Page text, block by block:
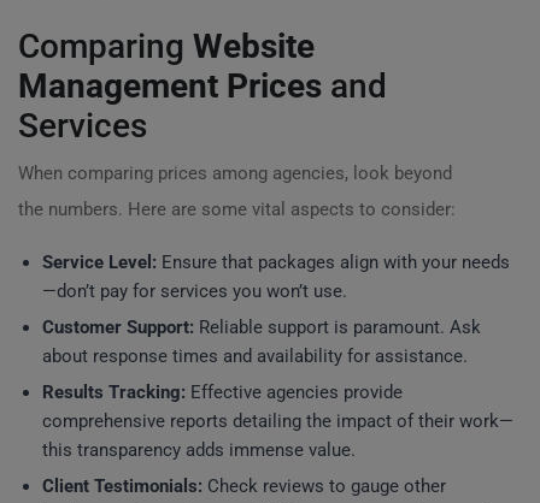
Comparing Website
Management Prices and
Services
When comparing prices among agencies, look beyond
the numbers. Here are some vital aspects to consider:
Service Level: Ensure that packages align with your needs
—don’t pay for services you won’t use.
Customer Support: Reliable support is paramount. Ask
about response times and availability for assistance.
Results Tracking: Effective agencies provide
comprehensive reports detailing the impact of their work—
this transparency adds immense value.
Client Testimonials: Check reviews to gauge other